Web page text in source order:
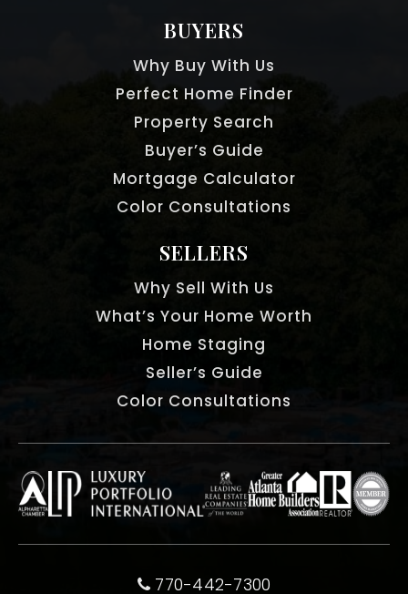
BUYERS
Why Buy With Us
Perfect Home Finder
Property Search
Buyer’s Guide
Mortgage Calculator
Color Consultations
SELLERS
Why Sell With Us
What’s Your Home Worth
Home Staging
Seller’s Guide
Color Consultations
770-442-7300